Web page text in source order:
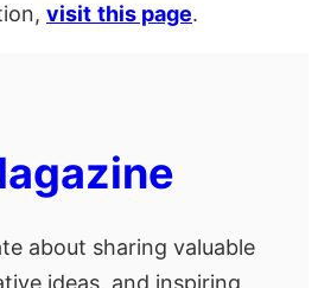
visit this page.
about sharing valuable
ideas, and inspiring